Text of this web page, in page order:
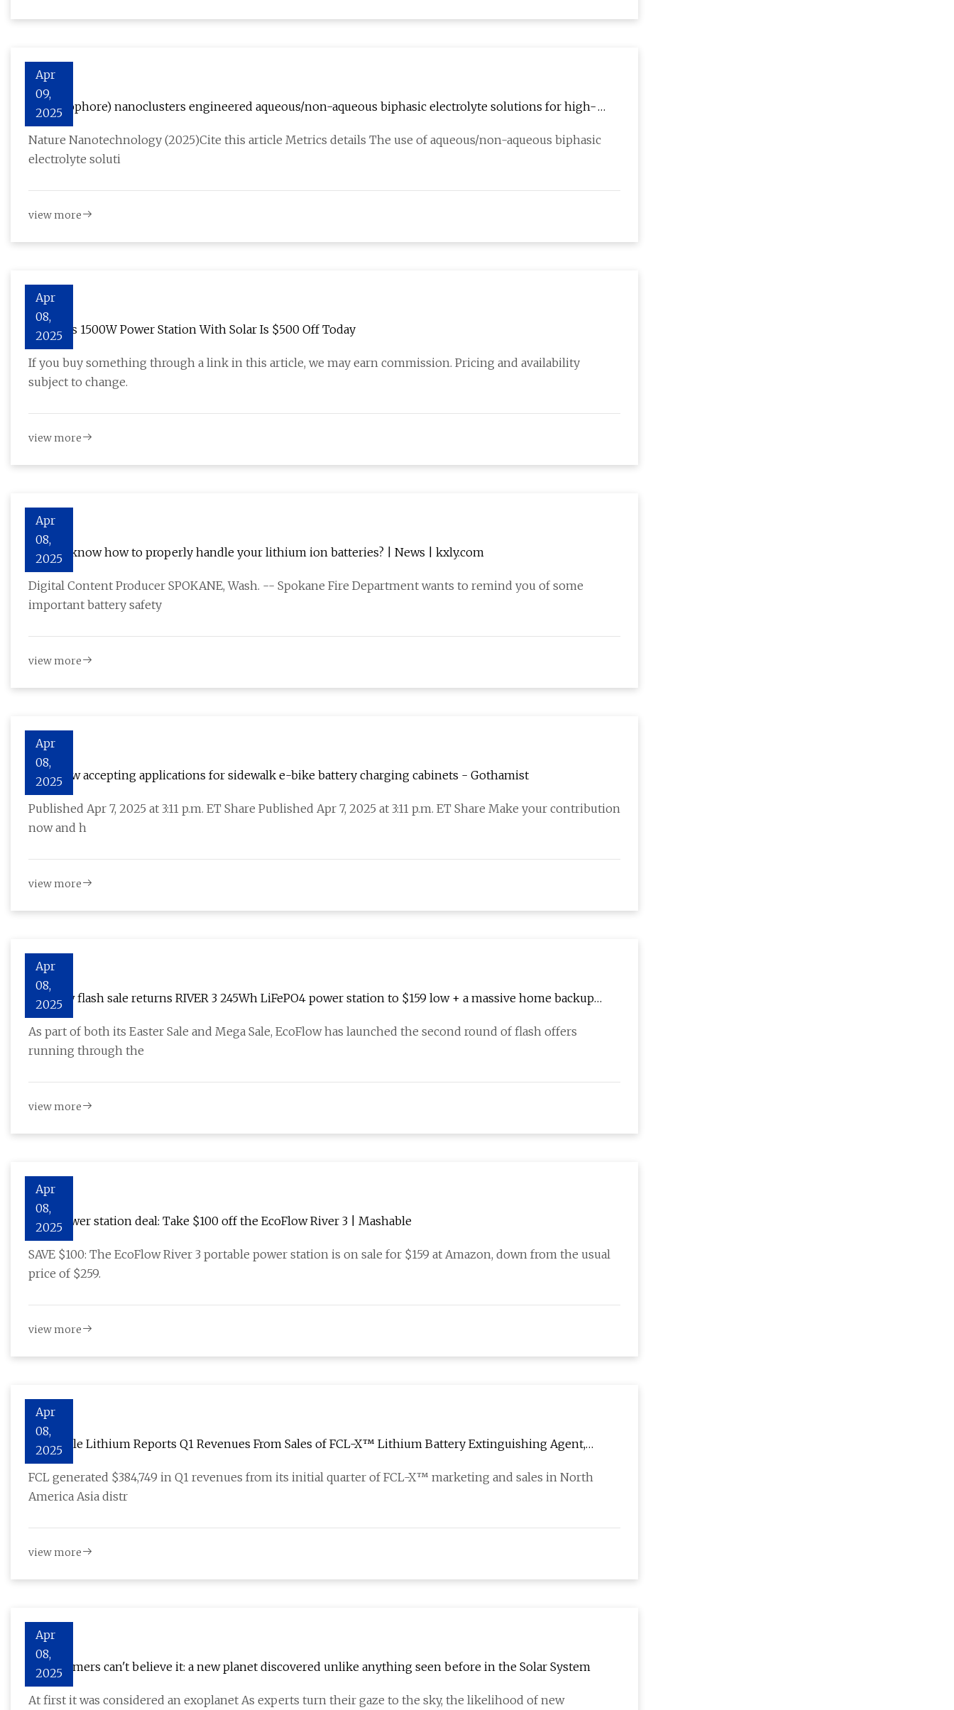
Apr
09,
2025
Li+(ionophore) nanoclusters engineered aqueous/non-aqueous biphasic electrolyte solutions for high-
potential lithium-based batteries | Nature Nanotechnology
Nature Nanotechnology (2025)Cite this article Metrics details The use of aqueous/non-aqueous biphasic
electrolyte soluti
view more
Apr
08,
2025
Jackery’s 1500W Power Station With Solar Is $500 Off Today
If you buy something through a link in this article, we may earn commission. Pricing and availability
subject to change.
view more
Apr
08,
2025
Do you know how to properly handle your lithium ion batteries? | News | kxly.com
Digital Content Producer SPOKANE, Wash. -- Spokane Fire Department wants to remind you of some
important battery safety
view more
Apr
08,
2025
NYC now accepting applications for sidewalk e-bike battery charging cabinets - Gothamist
Published Apr 7, 2025 at 3:11 p.m. ET Share Published Apr 7, 2025 at 3:11 p.m. ET Share Make your contribution
now and h
view more
Apr
08,
2025
EcoFlow flash sale returns RIVER 3 245Wh LiFePO4 power station to $159 low + a massive home backup
bundle
As part of both its Easter Sale and Mega Sale, EcoFlow has launched the second round of flash offers
running through the
view more
Apr
08,
2025
Best power station deal: Take $100 off the EcoFlow River 3 | Mashable
SAVE $100: The EcoFlow River 3 portable power station is on sale for $159 at Amazon, down from the usual
price of $259.
view more
Apr
08,
2025
Full Circle Lithium Reports Q1 Revenues From Sales of FCL-X™ Lithium Battery Extinguishing Agent,
Outlook, and Ongoing Strategic Initiatives
FCL generated $384,749 in Q1 revenues from its initial quarter of FCL-X™ marketing and sales in North
America Asia distr
view more
Apr
08,
2025
Astronomers can't believe it: a new planet discovered unlike anything seen before in the Solar System
At first it was considered an exoplanet As experts turn their gaze to the sky, the likelihood of new